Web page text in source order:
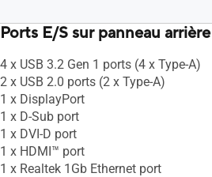
Ports E/S sur panneau arrière
4 x USB 3.2 Gen 1 ports (4 x Type-A)
2 x USB 2.0 ports (2 x Type-A)
1 x DisplayPort
1 x D-Sub port
1 x DVI-D port
1 x HDMI™ port
1 x Realtek 1Gb Ethernet port